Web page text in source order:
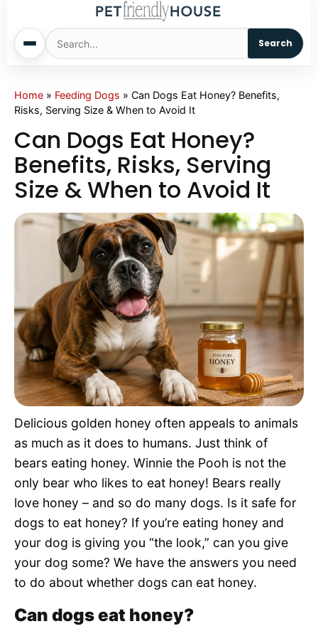
Search
Home
Cats
Pet Names
Living With Pets
Pet Project
Quotes
Home » Feeding Dogs » Can Dogs Eat Honey? Benefits,
Risks, Serving Size & When to Avoid It
Can Dogs Eat Honey?
Benefits, Risks, Serving
Size & When to Avoid It
Delicious golden honey often appeals to animals
as much as it does to humans. Just think of
bears eating honey. Winnie the Pooh is not the
only bear who likes to eat honey! Bears really
love honey – and so do many dogs. Is it safe for
dogs to eat honey? If you’re eating honey and
your dog is giving you “the look,” can you give
your dog some? We have the answers you need
to do about whether dogs can eat honey.
Can dogs eat honey?